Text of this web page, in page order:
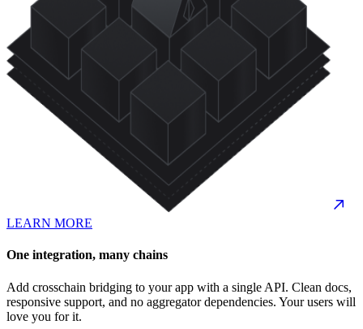
LEARN MORE
One integration, many chains
Add crosschain bridging to your app with a single API. Clean docs,
responsive support, and no aggregator dependencies. Your users will
love you for it.